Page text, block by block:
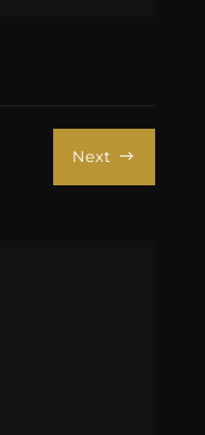
Next $